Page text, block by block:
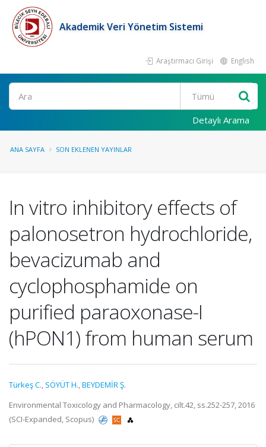
Akademik Veri Yönetim Sistemi
Araştırmacı Girişi English
Ara
Detaylı Arama
ANA SAYFA SON EKLENEN YAYINLAR
In vitro inhibitory effects of
palonosetron hydrochloride,
bevacizumab and
cyclophosphamide on
purified paraoxonase-I
(hPON1) from human serum
Türkeş C., SÖYÜT H.,BEYDEMİR Ş.
Environmental Toxicology and Pharmacology, cilt.42, ss.252-257, 2016
(SCI-Expanded, Scopus)